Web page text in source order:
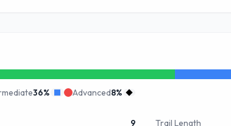
36% Advanced8%
9 Trail Length